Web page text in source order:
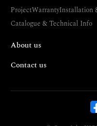
ProjectWarrantyInstallation
Catalogue & Technical Info
About us
Contact us